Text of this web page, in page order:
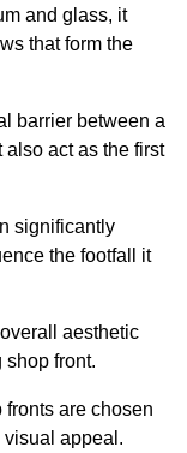
and glass, it
that form the
barrier between a
also act as the first
significantly
the footfall it
aesthetic
front.
are chosen
visual appeal.